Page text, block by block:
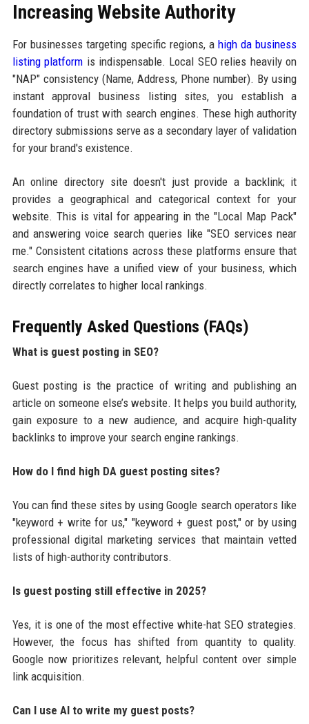
Increasing Website Authority
For businesses targeting specific regions, ahigh da business
listing platform is indispensable. Local SEO relies heavily on
"NAP" consistency (Name, Address, Phone number). By using
instant approval business listing sites, you establish a
foundation of trust with search engines. These high authority
directory submissions serve as a secondary layer of validation
for your brand's existence.
An online directory site doesn't just provide a backlink; it
provides a geographical and categorical context for your
website. This is vital for appearing in the "Local Map Pack"
and answering voice search queries like "SEO services near
me." Consistent citations across these platforms ensure that
search engines have a unified view of your business, which
directly correlates to higher local rankings.
Frequently Asked Questions (FAQs)
What is guest posting in SEO?
Guest posting is the practice of writing and publishing an
article on someone else’s website. It helps you build authority,
gain exposure to a new audience, and acquire high-quality
backlinks to improve your search engine rankings.
How do I find high DA guest posting sites?
You can find these sites by using Google search operators like
"keyword + write for us," "keyword + guest post," or by using
professional digital marketing services that maintain vetted
lists of high-authority contributors.
Is guest posting still effective in 2025?
Yes, it is one of the most effective white-hat SEO strategies.
However, the focus has shifted from quantity to quality.
Google now prioritizes relevant, helpful content over simple
link acquisition.
Can I use AI to write my guest posts?